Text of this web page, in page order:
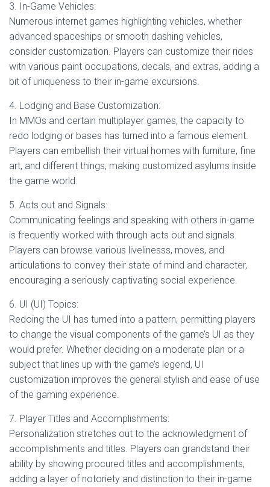
3. In-Game Vehicles:
Numerous internet games highlighting vehicles, whether
advanced spaceships or smooth dashing vehicles,
consider customization. Players can customize their rides
with various paint occupations, decals, and extras, adding a
bit of uniqueness to their in-game excursions.
4. Lodging and Base Customization:
In MMOs and certain multiplayer games, the capacity to
redo lodging or bases has turned into a famous element.
Players can embellish their virtual homes with furniture, fine
art, and different things, making customized asylums inside
the game world.
5. Acts out and Signals:
Communicating feelings and speaking with others in-game
is frequently worked with through acts out and signals.
Players can browse various livelinesss, moves, and
articulations to convey their state of mind and character,
encouraging a seriously captivating social experience.
6. UI (UI) Topics:
Redoing the UI has turned into a pattern, permitting players
to change the visual components of the game’s UI as they
would prefer. Whether deciding on a moderate plan or a
subject that lines up with the game’s legend, UI
customization improves the general stylish and ease of use
of the gaming experience.
7. Player Titles and Accomplishments:
Personalization stretches out to the acknowledgment of
accomplishments and titles. Players can grandstand their
ability by showing procured titles and accomplishments,
adding a layer of notoriety and distinction to their in-game